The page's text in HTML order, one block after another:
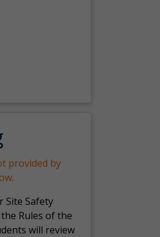
provided by
Site Safety
Rules of the
will review